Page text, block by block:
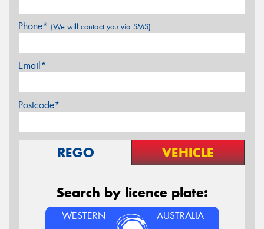
Phone* (We will contact you via SMS)
Email*
Postcode*
REGO VEHICLE
Search by licence plate:
WESTERN AUSTRALIA